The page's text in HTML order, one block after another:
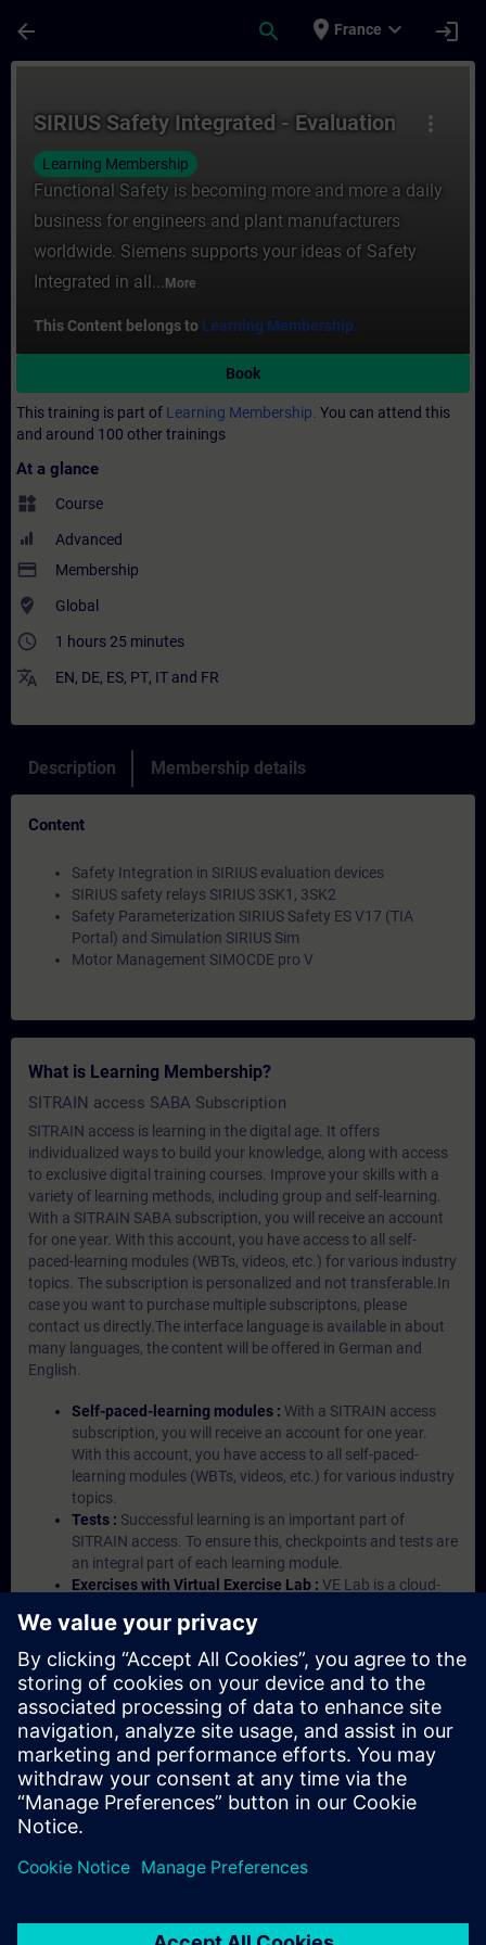
arrow_back search place France expand_more login
more_vert
SIRIUS Safety Integrated - Evaluation
Learning Membership
Functional Safety is becoming more and more a daily
business for engineers and plant manufacturers
worldwide. Siemens supports your ideas of Safety
Integrated in all... More
This Content belongs to Learning Membership.
Book
This training is part of Learning Membership. You can attend this
and around 100 other trainings
At a glance
widgets Course
Advanced
payment Membership
where_to_vote Global
access_time 1 hours 25 minutes
translate EN, DE, ES, PT, IT and FR
Description Membership details
Content
Safety Integration in SIRIUS evaluation devices
SIRIUS safety relays SIRIUS 3SK1, 3SK2
Safety Parameterization SIRIUS Safety ES V17 (TIA
Portal) and Simulation SIRIUS Sim
Motor Management SIMOCDE pro V
What is Learning Membership?
SITRAIN access SABA Subscription
SITRAIN access is learning in the digital age. It offers
individualized ways to build your knowledge, along with access
to exclusive digital training courses. Improve your skills with a
variety of learning methods, including group and self-learning.
With a SITRAIN SABA subscription, you will receive an account
for one year. With this account, you have access to all self-
paced-learning modules (WBTs, videos, etc.) for various industry
topics. The subscription is personalized and not transferable.In
case you want to purchase multiple subscriptons, please
contact us directly.The interface language is available in about
many languages, the content will be offered in German and
English.
Self-paced-learning modules : With a SITRAIN access
subscription, you will receive an account for one year.
With this account, you have access to all self-paced-
learning modules (WBTs, videos, etc.) for various industry
topics.
Tests : Successful learning is an important part of
SITRAIN access. To ensure this, checkpoints and tests are
an integral part of each learning module.
Exercises with Virtual Exercise Lab : VE Lab is a cloud-
Portal etc.) In your first SITRAIN access subscription two
(2) hours for VE Lab are included.
Expert Talks :In regular webinars, you will receive first-
hand information from our experts on Siemens Industry
products.
Management Account : A management account is
possible if at least five (5) subscriptions are purchased.
This account enables managers to have an overview of
their employees' training activities and to assign courses
to them.